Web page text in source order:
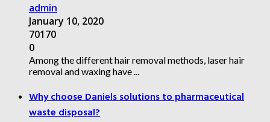
admin
January 10, 2020
70170
0
Among the different hair removal methods, laser hair
removal and waxing have ...
Why choose Daniels solutions to pharmaceutical
waste disposal?